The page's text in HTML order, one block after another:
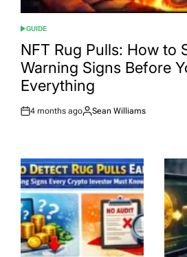
POSTED
IN
GUIDE
NFT Rug Pulls: How to
Warning Signs Before
Everything
Post
4 months ago
By:
Sean Williams